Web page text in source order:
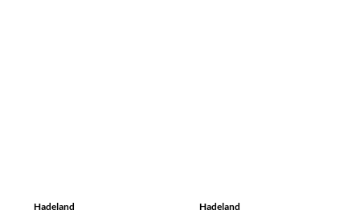
Hadeland Hadeland